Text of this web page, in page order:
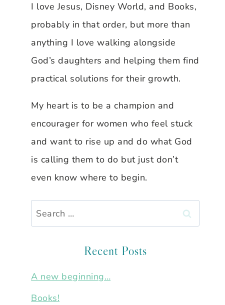
I love Jesus, Disney World, and Books,
probably in that order, but more than
anything I love walking alongside
God’s daughters and helping them find
practical solutions for their growth.
My heart is to be a champion and
encourager for women who feel stuck
and want to rise up and do what God
is calling them to do but just don’t
even know where to begin.
Search
for:
Recent Posts
A new beginning…
Books!